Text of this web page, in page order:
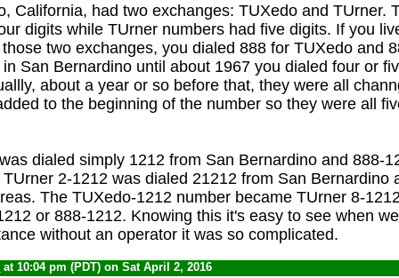
California, had two exchanges: TUXedo and TUrner.
digits while TUrner numbers had five digits. If you
two exchanges, you dialed 888 for TUXedo and
San Bernardino until about 1967 you dialed four or
about a year or so before that, they were all
to the beginning of the number so they were all
dialed simply 1212 from San Bernardino and 888-
2-1212 was dialed 21212 from San Bernardino
The TUXedo-1212 number became TUrner 8-
or 888-1212. Knowing this it's easy to see when
without an operator it was so complicated.
at 10:04 pm (PDT) on Sat April 2, 2016